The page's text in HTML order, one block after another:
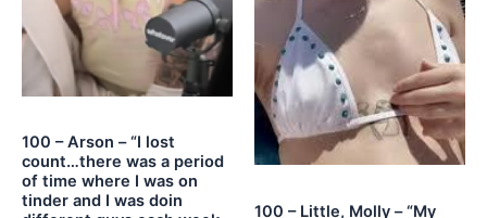
100 – Arson – “I lost
count…there was a period
of time where I was on
tinder and I was doin
100 – Little, Molly – “My